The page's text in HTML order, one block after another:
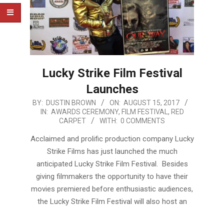
Lucky Strike Film Festival
Launches
2017-
BY: DUSTIN BROWN ON: AUGUST 15, 2017
IN: AWARDS CEREMONY, FILM FESTIVAL, RED
CARPET
WITH: 0 COMMENTS
Acclaimed and prolific production company Lucky
Strike Films has just launched the much
anticipated Lucky Strike Film Festival. Besides
giving filmmakers the opportunity to have their
movies premiered before enthusiastic audiences,
the Lucky Strike Film Festival will also host an